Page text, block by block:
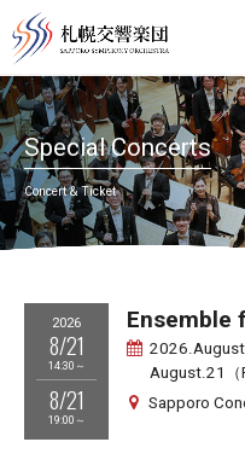
Special Concerts
Concert & Ticket
2026
8/21
14:30～
8/21
19:00～
Ensemble
August.21（
Sapporo